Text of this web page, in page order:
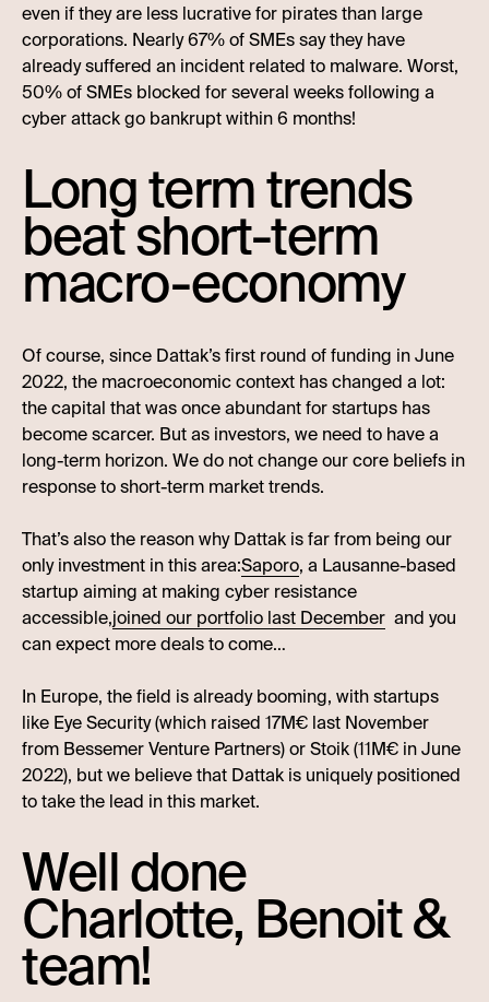
even if they are less lucrative for pirates than large
corporations. Nearly 67% of SMEs say they have
already suffered an incident related to malware. Worst,
50% of SMEs blocked for several weeks following a
cyber attack go bankrupt within 6 months!
Long term trends
beat short-term
macro-economy
Of course, since Dattak’s first round of funding in June
2022, the macroeconomic context has changed a lot:
the capital that was once abundant for startups has
become scarcer. But as investors, we need to have a
long-term horizon. We do not change our core beliefs in
response to short-term market trends.
That’s also the reason why Dattak is far from being our
only investment in this area:Saporo, a Lausanne-based
startup aiming at making cyber resistance
accessible,joined our portfolio last December and you
can expect more deals to come…
In Europe, the field is already booming, with startups
like Eye Security (which raised 17M€ last November
from Bessemer Venture Partners) or Stoik (11M€ in June
2022), but we believe that Dattak is uniquely positioned
to take the lead in this market.
Well done
Charlotte, Benoit &
team!